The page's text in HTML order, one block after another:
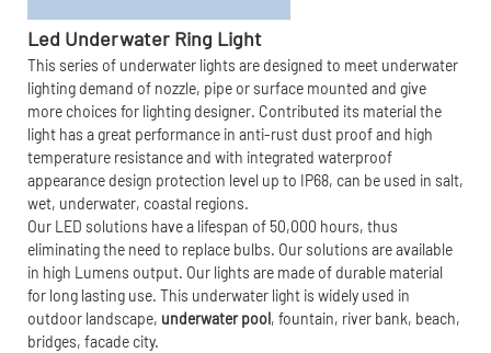
Led Underwater Ring Light
This series of underwater lights are designed to meet underwater
lighting demand of nozzle, pipe or surface mounted and give
more choices for lighting designer. Contributed its material the
light has a great performance in anti-rust dust proof and high
temperature resistance and with integrated waterproof
appearance design protection level up to IP68, can be used in salt,
wet, underwater, coastal regions.
Our LED solutions have a lifespan of 50,000 hours, thus
eliminating the need to replace bulbs. Our solutions are available
in high Lumens output. Our lights are made of durable material
for long lasting use. This underwater light is widely used in
outdoor landscape, underwater pool, fountain, river bank, beach,
bridges, facade city.